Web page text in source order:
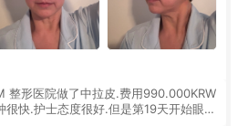
整形医院做了中拉皮.费用990.000KRW
很快.护士态度很好.但是第19天开始眼睛